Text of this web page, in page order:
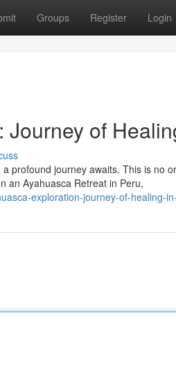
Groups Register Login
of
profound journey awaits. This is no
an Ayahuasca Retreat in Peru,
exploration-journey-of-healing-